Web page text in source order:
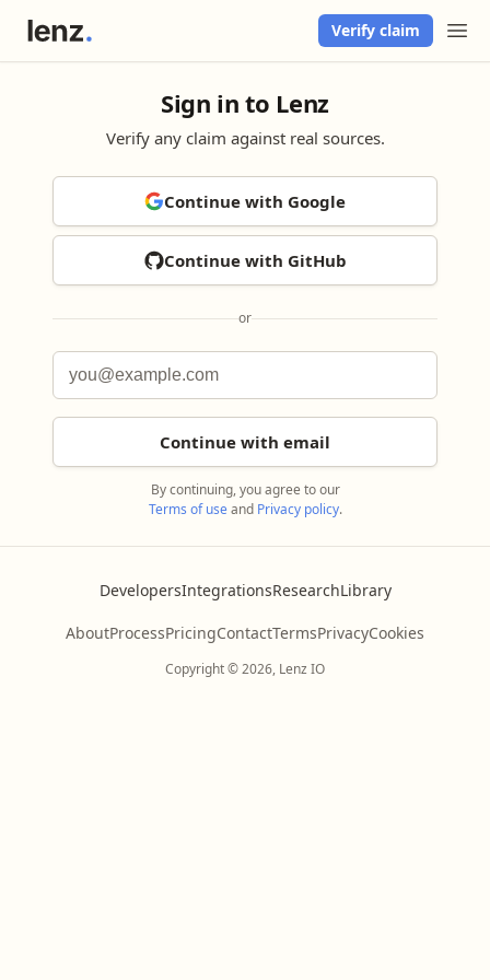
Verify claim
Sign in to Lenz
Verify any claim against real sources.
Continue with Google
Continue with GitHub
or
Continue with email
By continuing, you agree to our
Terms of useand Privacy policy.
DevelopersIntegrationsResearchLibrary
AboutProcessPricingContactTermsPrivacyCookies
Copyright © 2026, Lenz IO